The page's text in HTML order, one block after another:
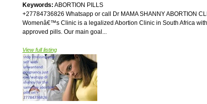
Keywords: ABORTION PILLS
+27784736826 Whatsapp or call Dr MAMA SHANNY ABORTION
Womenâ€™s Clinic is a legalized Abortion Clinic in South Africa
approved pills. Our main goal...
View full listing